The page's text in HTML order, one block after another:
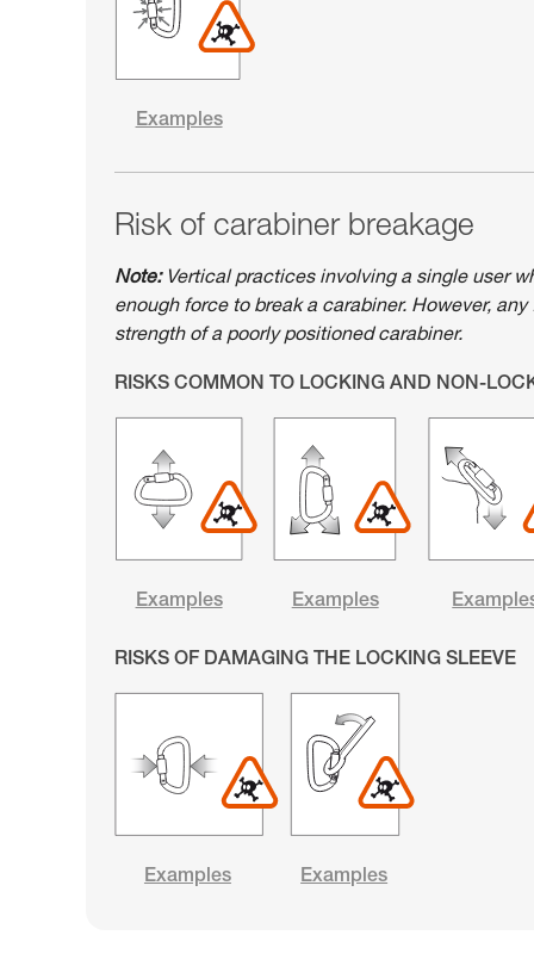
Examples
Risk of carabiner breakage
Note: Vertical practices involving a single user
enough force to break a carabiner. However,
strength of a poorly positioned carabiner.
RISKS COMMON TO LOCKING AND NON-
Examples Examples
RISKS OF DAMAGING THE LOCKING SLEEVE
Examples Examples